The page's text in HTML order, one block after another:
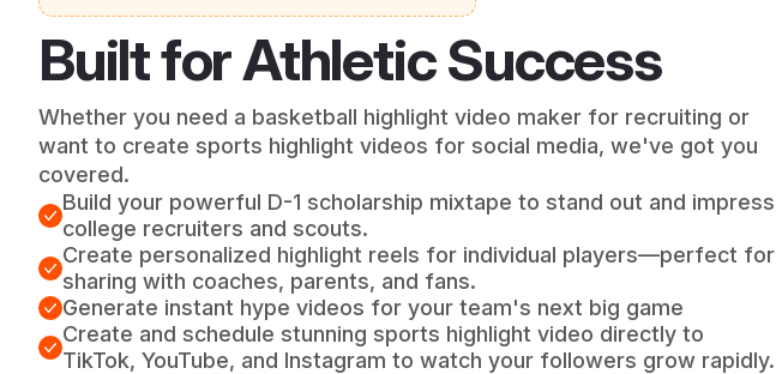
Built for Athletic Success
Whether you need a basketball highlight video maker for recruiting or
want to create sports highlight videos for social media, we've got you
covered.
Build your powerful D-1 scholarship mixtape to stand out and impress
college recruiters and scouts.
Create personalized highlight reels for individual players—perfect for
sharing with coaches, parents, and fans.
Generate instant hype videos for your team's next big game
Create and schedule stunning sports highlight video directly to
TikTok, YouTube, and Instagram to watch your followers grow rapidly.